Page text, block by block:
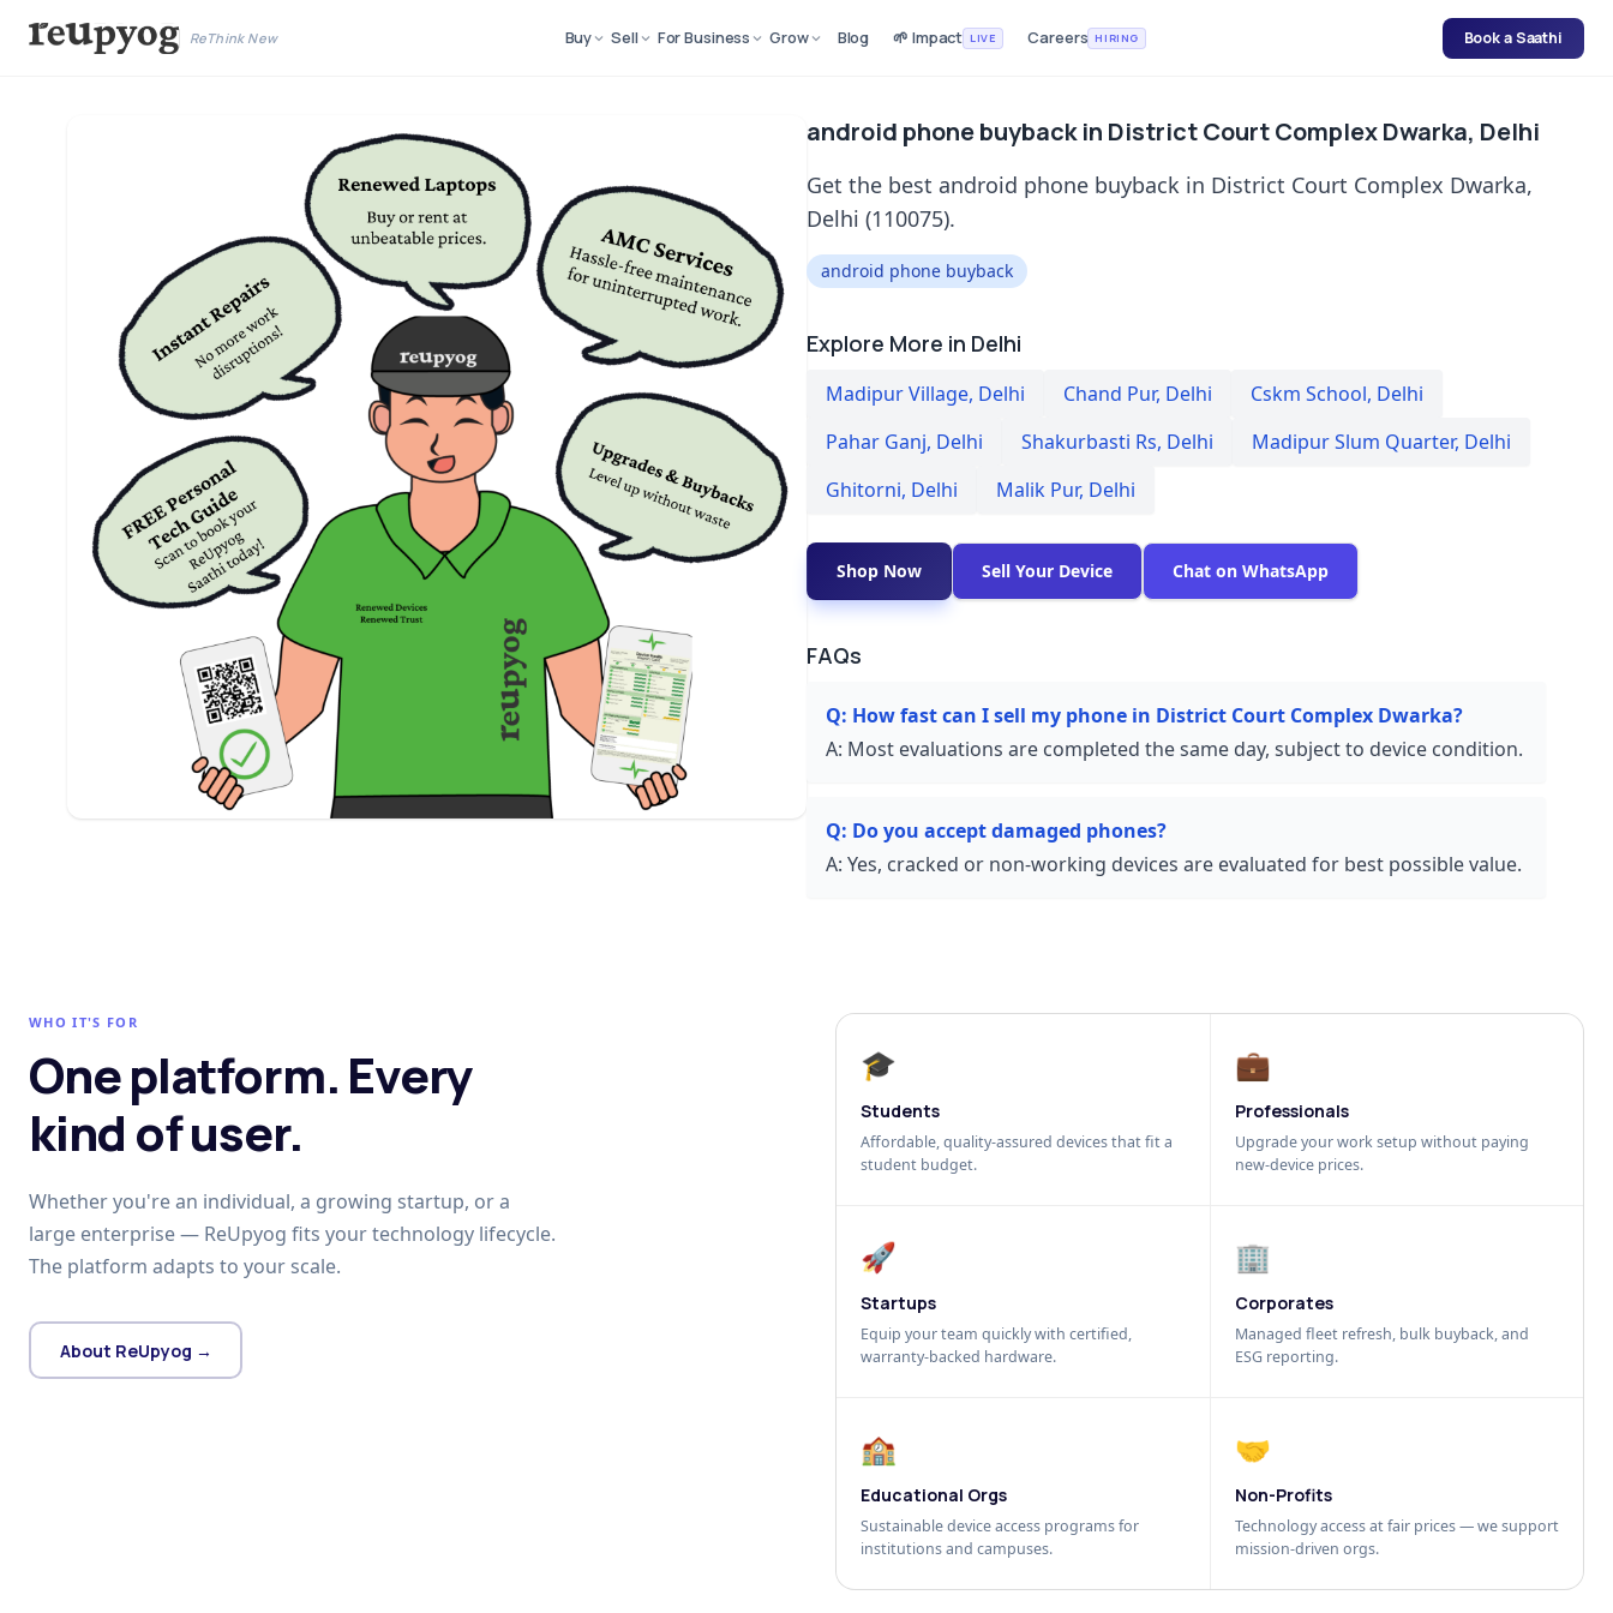
ReThink New Buy Sell For Business Grow Blog 🌱 Impact LIVE Careers HIRING Book a Saathi
android phone buyback in District Court Complex Dwarka, Delhi
Get the best android phone buyback in District Court Complex Dwarka,
Delhi (110075).
android phone buyback
Explore More in Delhi
Madipur Village, Delhi Chand Pur, Delhi Cskm School, Delhi
Pahar Ganj, Delhi Shakurbasti Rs, Delhi Madipur Slum Quarter, Delhi
Ghitorni, Delhi Malik Pur, Delhi
Shop Now Sell Your Device Chat on WhatsApp
FAQs
Q: How fast can I sell my phone in District Court Complex Dwarka?
A: Most evaluations are completed the same day, subject to device condition.
Q: Do you accept damaged phones?
A: Yes, cracked or non-working devices are evaluated for best possible value.
WHO IT'S FOR
One platform. Every
kind of user.
Whether you're an individual, a growing startup, or a
large enterprise — ReUpyog fits your technology lifecycle.
The platform adapts to your scale.
About ReUpyog →
🎓
Students
Affordable, quality-assured devices that fit a
student budget.
💼
Professionals
Upgrade your work setup without paying
new-device prices.
🚀
Startups
Equip your team quickly with certified,
warranty-backed hardware.
🏢
Corporates
Managed fleet refresh, bulk buyback, and
ESG reporting.
🏫
Educational Orgs
Sustainable device access programs for
institutions and campuses.
🤝
Non-Profits
Technology access at fair prices — we support
mission-driven orgs.